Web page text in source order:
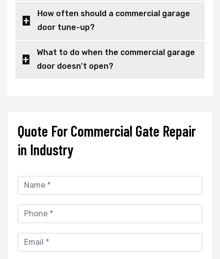
How often should a commercial garage
door tune-up?
What to do when the commercial garage
door doesn't open?
Quote For Commercial Gate Repair
in Industry